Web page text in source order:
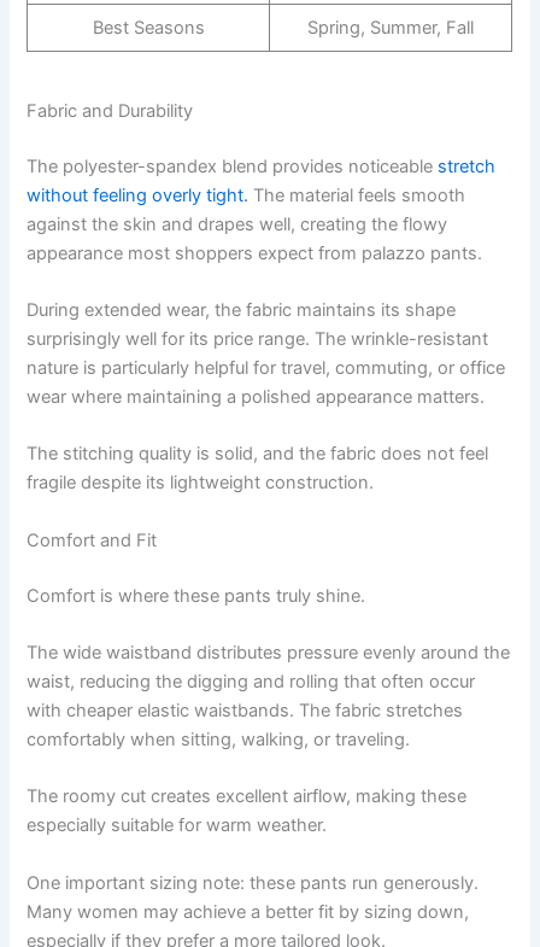
Best Seasons Spring, Summer, Fall
Fabric and Durability
The polyester-spandex blend provides noticeable stretch
without feeling overly tight. The material feels smooth
against the skin and drapes well, creating the flowy
appearance most shoppers expect from palazzo pants.
During extended wear, the fabric maintains its shape
surprisingly well for its price range. The wrinkle-resistant
nature is particularly helpful for travel, commuting, or office
wear where maintaining a polished appearance matters.
The stitching quality is solid, and the fabric does not feel
fragile despite its lightweight construction.
Comfort and Fit
Comfort is where these pants truly shine.
The wide waistband distributes pressure evenly around the
waist, reducing the digging and rolling that often occur
with cheaper elastic waistbands. The fabric stretches
comfortably when sitting, walking, or traveling.
The roomy cut creates excellent airflow, making these
especially suitable for warm weather.
One important sizing note: these pants run generously.
Many women may achieve a better fit by sizing down,
especially if they prefer a more tailored look.